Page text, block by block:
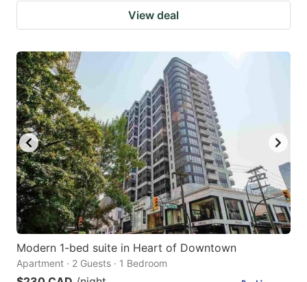
View deal
Modern 1-bed suite in Heart of Downtown
Apartment · 2 Guests · 1 Bedroom